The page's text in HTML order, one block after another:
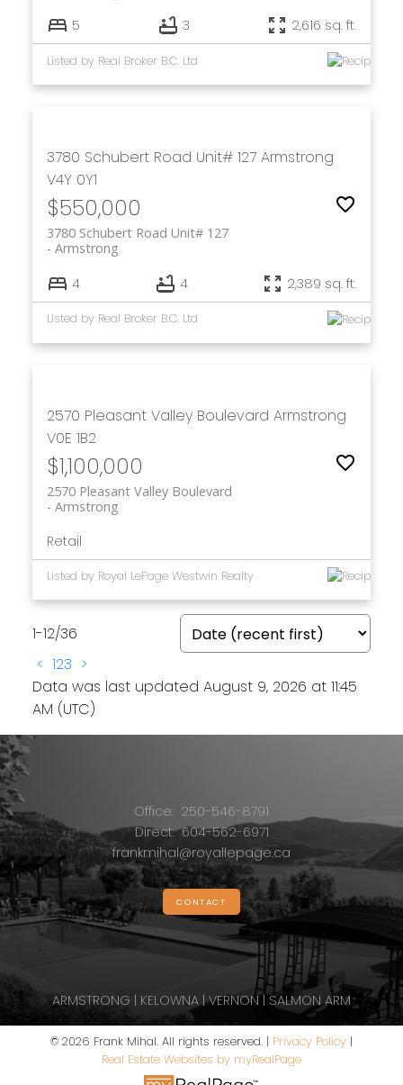
5 3 2,616 sq. ft.
Listed by Real Broker B.C. Ltd
3780 Schubert Road Unit# 127 Armstrong
V4Y 0Y1
$550,000
3780 Schubert Road Unit# 127
Armstrong
4 4 2,389 sq. ft.
Listed by Real Broker B.C. Ltd
2570 Pleasant Valley Boulevard Armstrong
V0E 1B2
$1,100,000
2570 Pleasant Valley Boulevard
Armstrong
Retail
Listed by Royal LePage Westwin Realty
1-12/36
< 123 >
Data was last updated August 9, 2026 at 11:45
AM (UTC)
ARMSTRONG | KELOWNA | VERNON | SALMON ARM
Office: 250-546-8791
Direct: 604-562-6971
frankmihal@royallepage.ca
CONTACT
© 2026 Frank Mihal. All rights reserved. | Privacy Policy |
Real Estate Websites by myRealPage